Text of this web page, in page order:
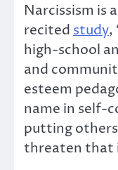
Narcissism is
recited study,
high-school
and
esteem
name in self-
putting
threaten that